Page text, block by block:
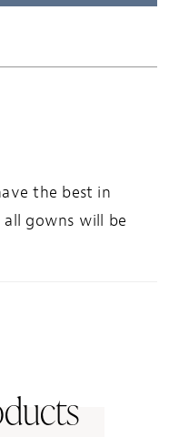
the best in
gowns will be